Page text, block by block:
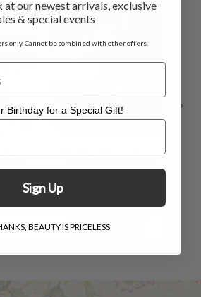
ON SALE
Quiet Morning
$79.00 - $84.00
our newest arrivals, exclusive
& special events
only. Cannot be combined with other offers.
Birthday for a Special Gift!
for a Special Gift!
Sign Up
BEAUTY IS PRICELESS